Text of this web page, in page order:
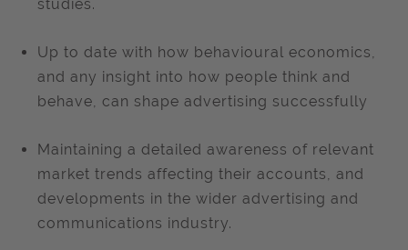
studies.
Up to date with how behavioural economics,
and any insight into how people think and
behave, can shape advertising successfully
Maintaining a detailed awareness of relevant
market trends affecting their accounts, and
developments in the wider advertising and
communications industry.